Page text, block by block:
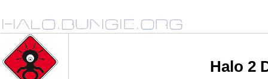
Halo 2